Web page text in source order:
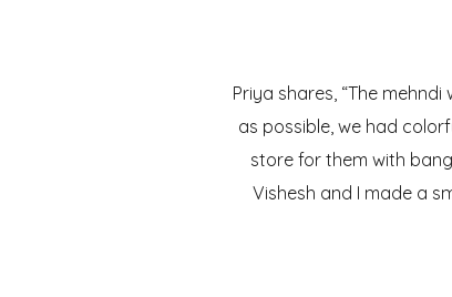
Priya shares, “The
as possible, we had
store for them with
Vishesh and I made a